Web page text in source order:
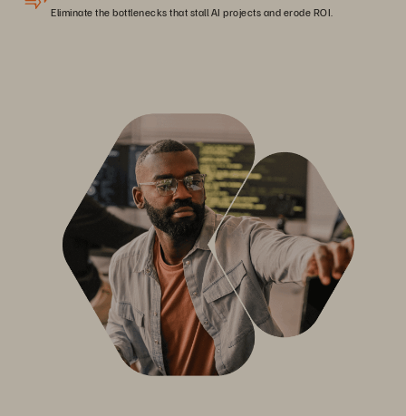
Eliminate the bottlenecks that stall AI projects and erode ROI.